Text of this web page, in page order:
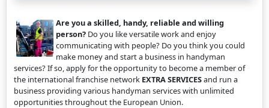
Are you a skilled, handy, reliable and willing
person? Do you like versatile work and enjoy
communicating with people? Do you think you could
make money and start a business in handyman
services? If so, apply for the opportunity to become a member of
the international franchise network EXTRA SERVICESand run a
business providing various handyman services with unlimited
opportunities throughout the European Union.